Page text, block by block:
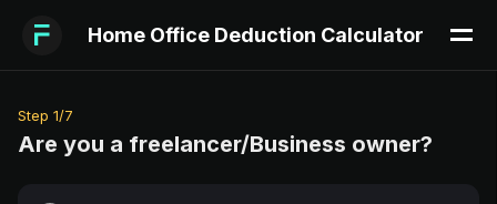
Home Office Deduction Calculator
Step 1/7
Are you a freelancer/Business owner?